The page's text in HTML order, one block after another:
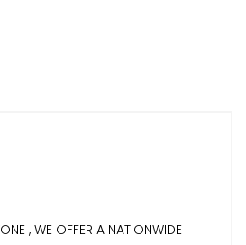
, WE OFFER A NATIONWIDE